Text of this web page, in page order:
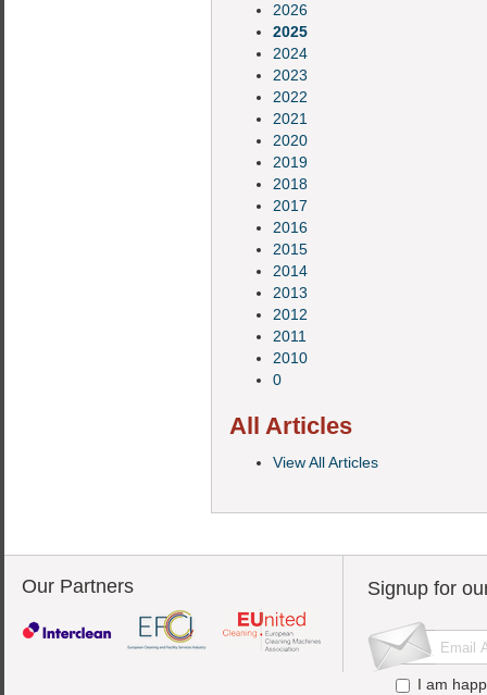
2026
2025
2024
2023
2022
2021
2020
2019
2018
2017
2016
2015
2014
2013
2012
2011
2010
0
All Articles
View All Articles
Our Partners Signup for
I am